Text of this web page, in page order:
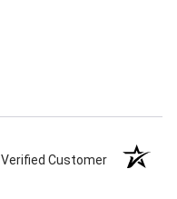
Verified Customer